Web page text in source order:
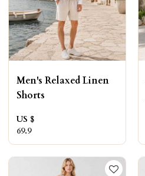
Men's Relaxed Linen
Shorts
US $
69.9